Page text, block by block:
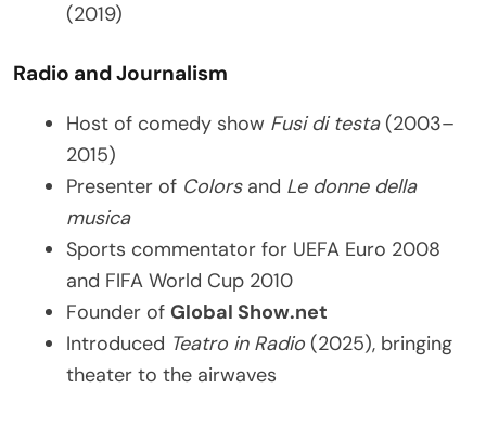
(2019)
Radio and Journalism
Host of comedy show Fusi di testa(2003–
2015)
Presenter of Colorsand Le donne della
musica
Sports commentator for UEFA Euro 2008
and FIFA World Cup 2010
Founder of Global Show.net
Introduced Teatro in Radio (2025), bringing
theater to the airwaves